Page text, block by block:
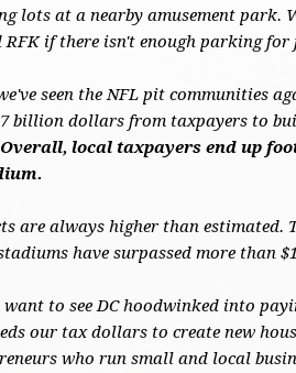
lots at a nearby amusement park.
if there isn't enough parking for
seen the NFL pit communities
billion dollars from taxpayers to
Overall, local taxpayers end up
are always higher than estimated.
have surpassed more than
want to see DC hoodwinked into
our tax dollars to create new
who run small and local